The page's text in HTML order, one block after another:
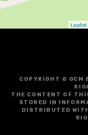
Leaflet
COPYRIGHT ©
THE CONTENT OF
STORED IN
DISTRIBUTED